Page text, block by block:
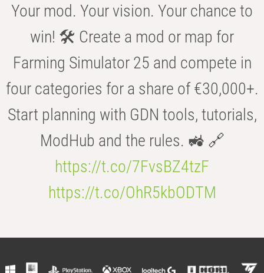
Your mod. Your vision. Your chance to
win! 🛠️ Create a mod or map for
Farming Simulator 25 and compete in
four categories for a share of €30,000+.
Start planning with GDN tools, tutorials,
ModHub and the rules. 🚜 🔗
https://t.co/7FvsBZ4tzF
https://t.co/OhR5kbODTM